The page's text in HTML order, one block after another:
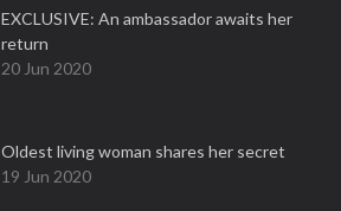
EXCLUSIVE: An ambassador awaits her
return
20 Jun 2020
Oldest living woman shares her secret
19 Jun 2020